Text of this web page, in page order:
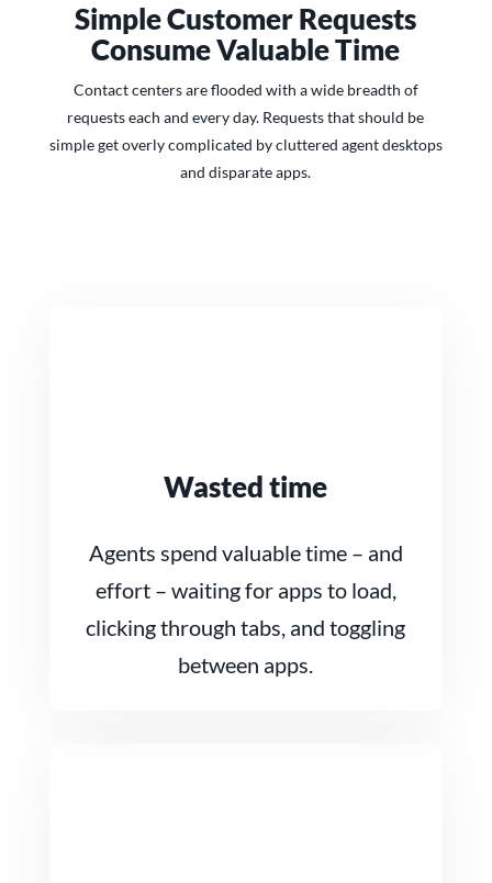
Simple Customer Requests
Consume Valuable Time
Contact centers are flooded with a wide breadth of
requests each and every day. Requests that should be
simple get overly complicated by cluttered agent desktops
and disparate apps.
Wasted time
Agents spend valuable time – and
effort – waiting for apps to load,
clicking through tabs, and toggling
between apps.